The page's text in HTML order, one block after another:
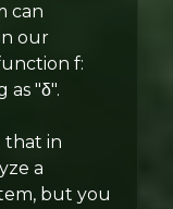
can
our
f:
as "δ".
that in
a
but you